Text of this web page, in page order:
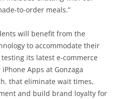
to-order meals.”
will benefit from the
to accommodate their
its latest e-commerce
Apps at Gonzaga
that eliminate wait times,
and build brand loyalty for